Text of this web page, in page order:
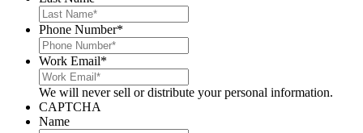
Phone Number*
Work Email*
We will never sell or distribute your personal information.
CAPTCHA
Name